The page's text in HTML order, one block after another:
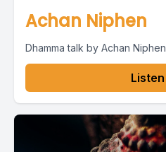
Achan Niphen
Dhamma talk by Achan Niphen
Listen